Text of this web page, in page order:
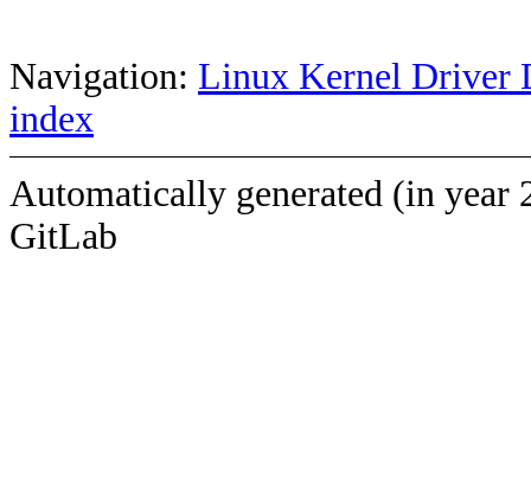
Navigation: Linux Kernel Driver
index
Automatically generated (in year
GitLab